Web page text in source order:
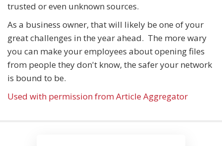
trusted or even unknown sources.
As a business owner, that will likely be one of your
great challenges in the year ahead. The more wary
you can make your employees about opening files
from people they don't know, the safer your network
is bound to be.
Used with permission from Article Aggregator